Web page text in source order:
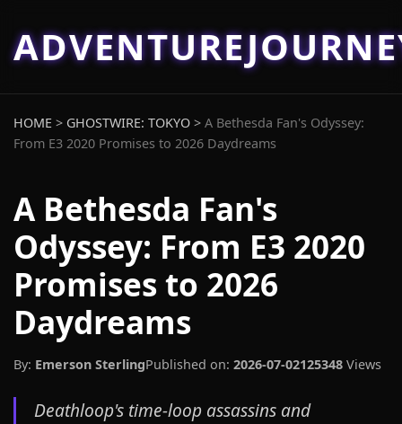
HOME > GHOSTWIRE: TOKYO > A Bethesda Fan's Odyssey:
From E3 2020 Promises to 2026 Daydreams
A Bethesda Fan's
Odyssey: From E3 2020
Promises to 2026
Daydreams
By: Emerson SterlingPublished on: 2026-07-02125348 Views
Deathloop's time-loop assassins and